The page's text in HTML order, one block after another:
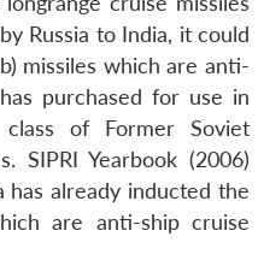
Russia to India, it could
missiles which are anti-
purchased for use in
of Former Soviet
SIPRI Yearbook (2006)
has already inducted the
are anti-ship cruise